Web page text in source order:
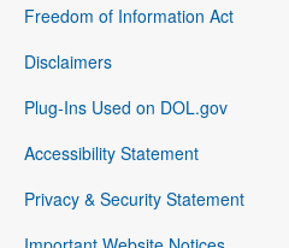
Freedom of Information Act
Disclaimers
Plug-Ins Used on DOL.gov
Accessibility Statement
Privacy & Security Statement